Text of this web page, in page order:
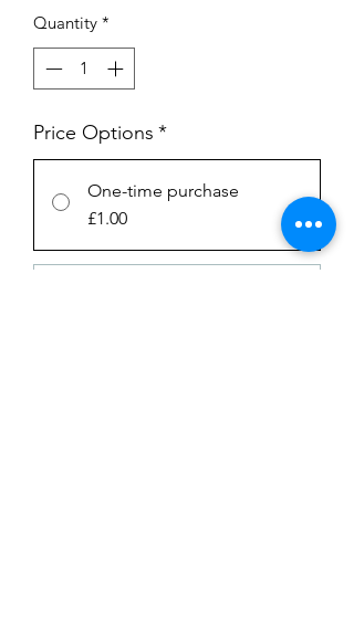
Quantity *
Price Options *
One-time purchase
£1.00